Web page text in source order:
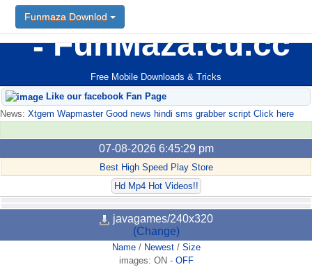
FunMaza.cu.cc
Free Mobile Downloads & Tricks
Funmaza Downlod
Like our facebook Fan Page
News: Xtgem Wapmaster Good news hindi sms grabber script Click here
07-08-2026 6:45:29 pm
Best High Speed Play Store
Hd Mp4 Hot Videos!!
javagames/240x320
(Change)
Name/ Newest/ Size
images: ON - OFF